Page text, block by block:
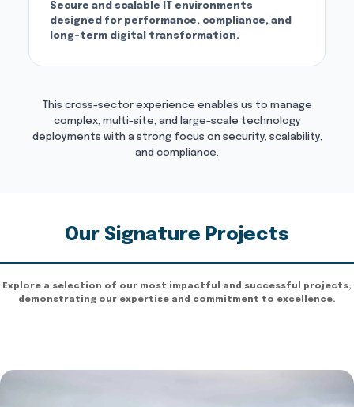
Secure and scalable IT environments
designed for performance, compliance, and
long-term digital transformation.
This cross-sector experience enables us to manage
complex, multi-site, and large-scale technology
deployments with a strong focus on security, scalability,
and compliance.
Our Signature Projects
Explore a selection of our most impactful and successful projects,
demonstrating our expertise and commitment to excellence.